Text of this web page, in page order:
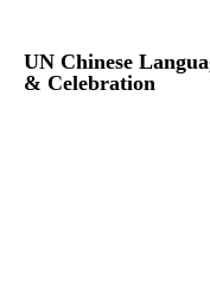
UN Chinese
& Celebration